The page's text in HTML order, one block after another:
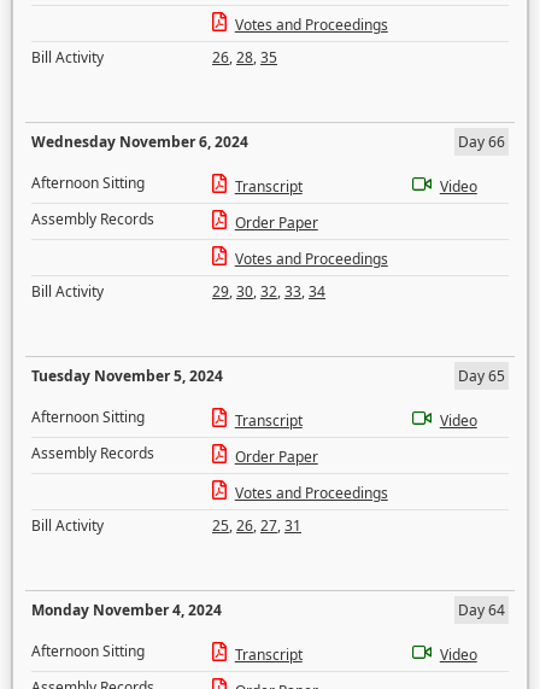
Votes and Proceedings
Bill Activity
26,28,35
Wednesday November 6, 2024
Day 66
Afternoon Sitting
Transcript
Video
Assembly Records
Order Paper
Votes and Proceedings
Bill Activity
29,30,32,33,34
Tuesday November 5, 2024
Day 65
Afternoon Sitting
Transcript
Video
Assembly Records
Order Paper
Votes and Proceedings
Bill Activity
25,26,27,31
Monday November 4, 2024
Day 64
Afternoon Sitting
Transcript
Video